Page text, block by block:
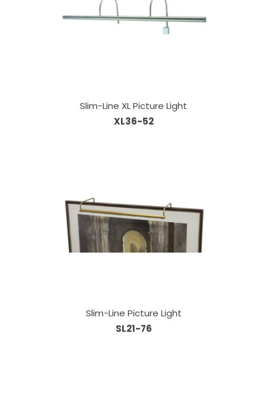
Slim-Line XL Picture Light
XL36-52
Slim-Line Picture Light
SL21-76